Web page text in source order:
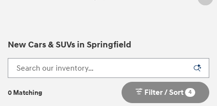
New Cars & SUVs in Springfield
0 Matching Filter / Sort 4